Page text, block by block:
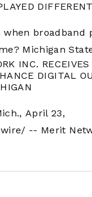
when broadband
Michigan
INC. RECEIVES
DIGITAL
April 23,
-- Merit